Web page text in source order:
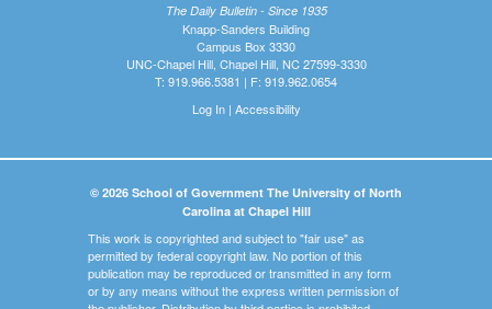
The Daily Bulletin - Since 1935
Knapp-Sanders Building
Campus Box 3330
UNC-Chapel Hill, Chapel Hill, NC 27599-3330
T: 919.966.5381 | F: 919.962.0654
Log In| Accessibility
© 2026 School of Government The University of North
Carolina at Chapel Hill
This work is copyrighted and subject to "fair use" as
permitted by federal copyright law. No portion of this
publication may be reproduced or transmitted in any form
or by any means without the express written permission of